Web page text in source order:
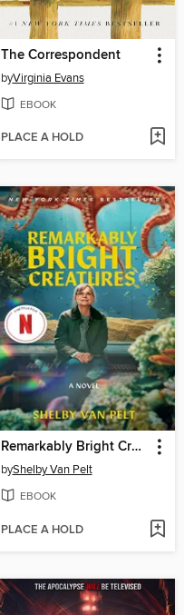
The Correspondent
byVirginia Evans
EBOOK
PLACE A HOLD
Remarkably Bright Creatures
byShelby Van Pelt
EBOOK
PLACE A HOLD